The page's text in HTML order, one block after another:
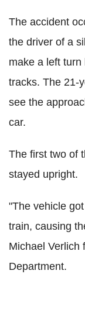
The accident
the driver of a
make a left
tracks. The 21-
see the
car.
The first two of
stayed upright.
"The vehicle
train, causing
Michael Verlich
Department.